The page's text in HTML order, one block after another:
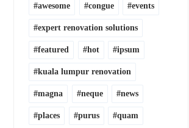
awesome congue events
expert renovation solutions
featured hot ipsum
kuala lumpur renovation
magna neque news
places purus quam